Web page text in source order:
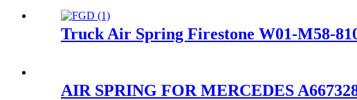
Truck Air Spring Firestone W01-M58-
AIR SPRING FOR MERCEDES